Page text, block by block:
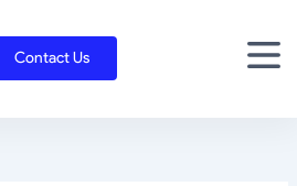
Contact Us